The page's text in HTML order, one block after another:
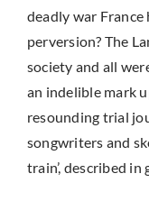
deadly war France
perversion? The
society and all
an indelible mark
resounding trial
songwriters and
train’, described